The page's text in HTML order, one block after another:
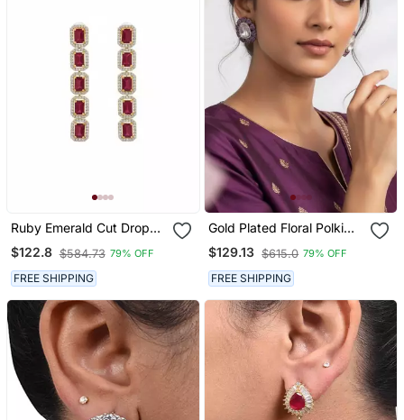
Ruby Emerald Cut Drop
Earrings For Women |
Statement Red Stone
Earrings|18 K Gold Plated
$122.8 $584.73 79% OFF
FREE SHIPPING
Gold Plated Floral Polki
Studs With Red Pink
Stones | Statement Ethnic
Earrings For Women
$129.13 $615.0 79% OFF
FREE SHIPPING